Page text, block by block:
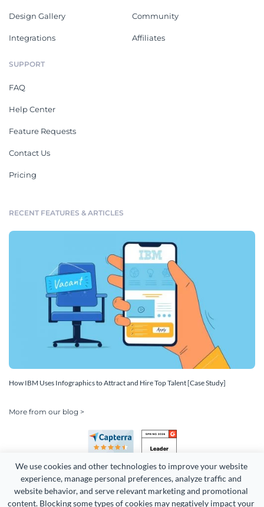
We use cookies and other technologies to improve your website
experience, manage personal preferences, analyze traffic and
website behavior, and serve relevant marketing and promotional
content. Blocking some types of cookies may negatively impact your
Design Gallery
Integrations
Community
Affiliates
SUPPORT
FAQ
Help Center
Feature Requests
Contact Us
Pricing
RECENT FEATURES & ARTICLES
How IBM Uses Infographics to Attract and Hire Top Talent [Case Study]
More from our blog >